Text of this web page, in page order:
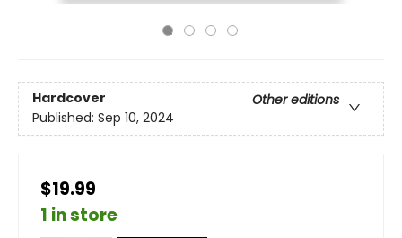
Hardcover
Other editions
Published: Sep 10, 2024
$19.99
1 in store